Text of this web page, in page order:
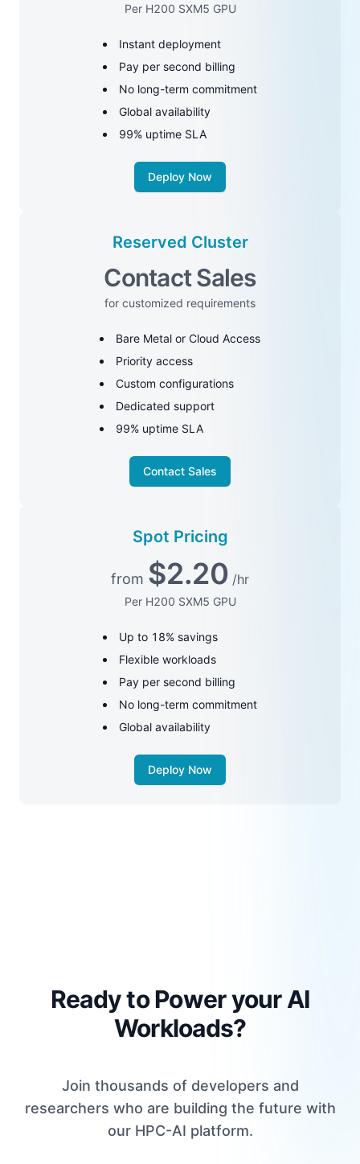
Per H200 SXM5 GPU
Instant deployment
Pay per second billing
No long-term commitment
Global availability
99% uptime SLA
Deploy Now
Reserved Cluster
Contact Sales
for customized requirements
Bare Metal or Cloud Access
Priority access
Custom configurations
Dedicated support
99% uptime SLA
Contact Sales
Spot Pricing
from $2.20 /hr
Per H200 SXM5 GPU
Up to 18% savings
Flexible workloads
Pay per second billing
No long-term commitment
Global availability
Deploy Now
Ready to Power your AI
Workloads?
Join thousands of developers and
researchers who are building the future with
our HPC-AI platform.